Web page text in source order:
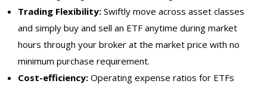
Trading Flexibility: Swiftly move across asset classes
and simply buy and sell an ETF anytime during market
hours through your broker at the market price with no
minimum purchase requirement.
Cost-efficiency: Operating expense ratios for ETFs